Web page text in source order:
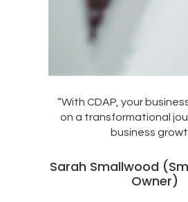
“With CDAP, your
on a transformational
business
Sarah Smallwood
Owner)